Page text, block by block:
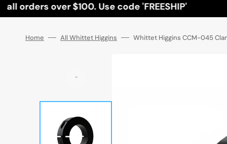
over $100. Use code 'FREESHIP'
Home All Whittet Higgins Whittet Higgins CCM-045